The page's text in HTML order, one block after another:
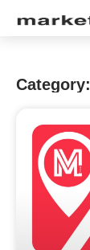
Category: